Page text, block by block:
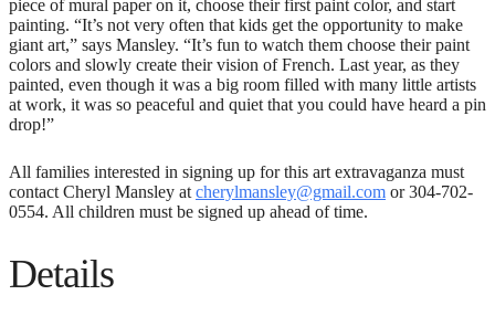
piece of mural paper on it, choose their first paint color, and start
painting. “It’s not very often that kids get the opportunity to make
giant art,” says Mansley. “It’s fun to watch them choose their paint
colors and slowly create their vision of French. Last year, as they
painted, even though it was a big room filled with many little artists
at work, it was so peaceful and quiet that you could have heard a pin
drop!”
All families interested in signing up for this art extravaganza must
contact Cheryl Mansley at cherylmansley@gmail.com or 304-702-
0554. All children must be signed up ahead of time.
Details